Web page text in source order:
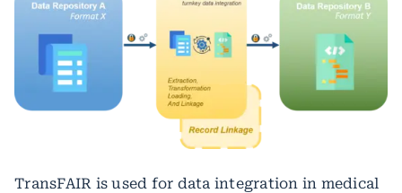
TransFAIR is used for data integration in medical